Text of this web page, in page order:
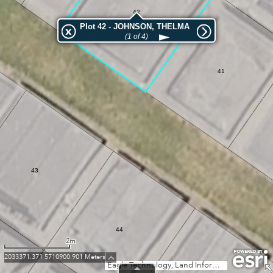
42
41
43
44
Eagle Technology, Land Information New Zealand, GEBCO, Community maps contributors
Plot 42 - JOHNSON, THELMA
(1 of 4)
2m
2033371.371 5710900.901 Meters